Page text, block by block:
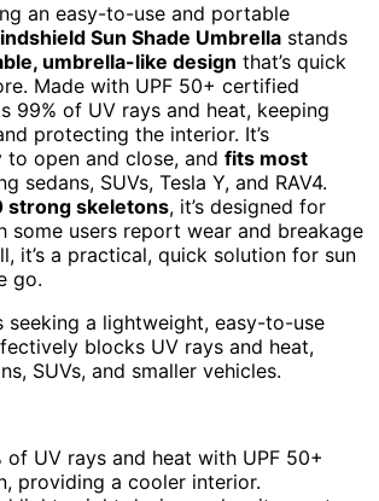
an easy-to-use and portable
Sun Shade Umbrella stands
umbrella-like design that’s quick
Made with UPF 50+ certified
99% of UV rays and heat, keeping
protecting the interior. It’s
to open and close, and fits most
sedans, SUVs, Tesla Y, and RAV4.
strong skeletons, it’s designed for
some users report wear and breakage
it’s a practical, quick solution for sun
go.
seeking a lightweight, easy-to-use
blocks UV rays and heat,
SUVs, and smaller vehicles.
of UV rays and heat with UPF 50+
providing a cooler interior.